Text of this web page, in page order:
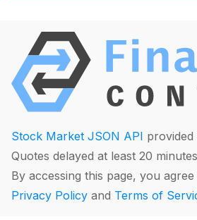
Stock Market JSON API
Quotes delayed at least 20 minutes
By accessing this page, you
Privacy Policy and Terms of